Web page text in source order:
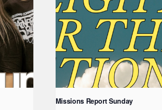
Missions Report Sunday